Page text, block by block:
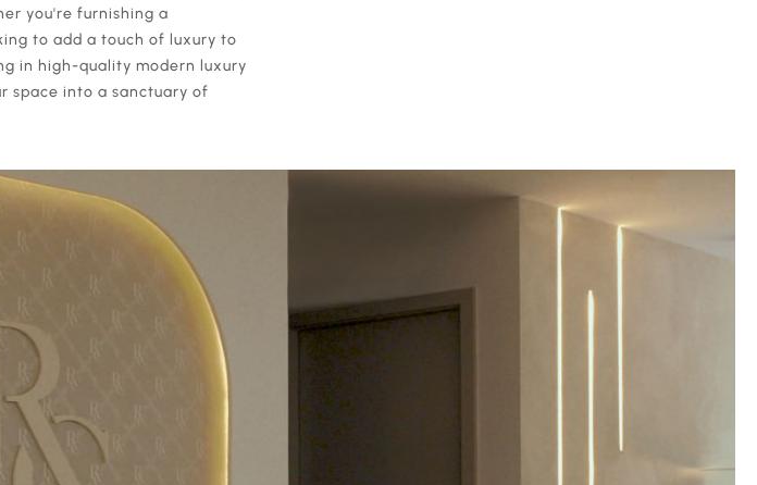
you're furnishing a
to add a touch of luxury to
in high-quality modern luxury
space into a sanctuary of